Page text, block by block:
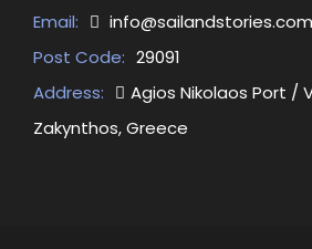
Email:
info@sailandstories.com
Post Code: 29091
Address:
Agios Nikolaos Port /
Zakynthos, Greece